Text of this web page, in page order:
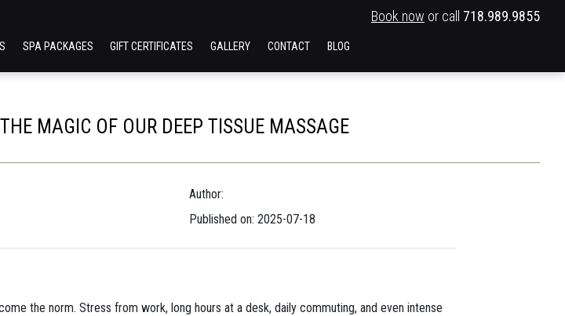
Book now or call 718.989.9855
SPA PACKAGES GIFT CERTIFICATES GALLERY CONTACT BLOG
MAGIC OF OUR DEEP TISSUE MASSAGE
Author:
Published on: 2025-07-18
the norm. Stress from work, long hours at a desk, daily commuting, and even intense